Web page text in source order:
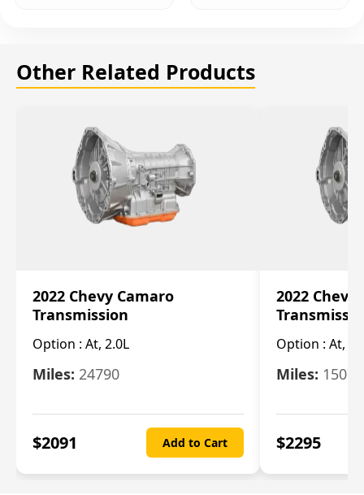
Other Related Products
2022 Chevy Camaro
Transmission
Option : At, 2.0L
Miles: 24790
$2091 Add to Cart
2022 Chevy
Option : At,
Miles: 15078
$2295